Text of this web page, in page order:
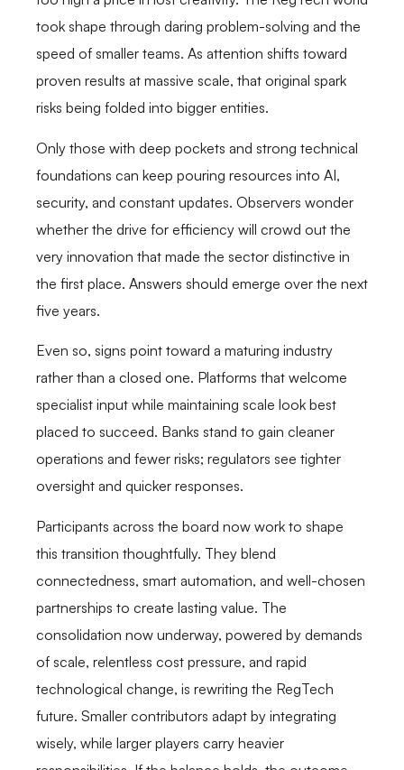
took shape through daring problem-solving and the
speed of smaller teams. As attention shifts toward
proven results at massive scale, that original spark
risks being folded into bigger entities.
Only those with deep pockets and strong technical
foundations can keep pouring resources into AI,
security, and constant updates. Observers wonder
whether the drive for efficiency will crowd out the
very innovation that made the sector distinctive in
the first place. Answers should emerge over the next
five years.
Even so, signs point toward a maturing industry
rather than a closed one. Platforms that welcome
specialist input while maintaining scale look best
placed to succeed. Banks stand to gain cleaner
operations and fewer risks; regulators see tighter
oversight and quicker responses.
Participants across the board now work to shape
this transition thoughtfully. They blend
connectedness, smart automation, and well-chosen
partnerships to create lasting value. The
consolidation now underway, powered by demands
of scale, relentless cost pressure, and rapid
technological change, is rewriting the RegTech
future. Smaller contributors adapt by integrating
wisely, while larger players carry heavier